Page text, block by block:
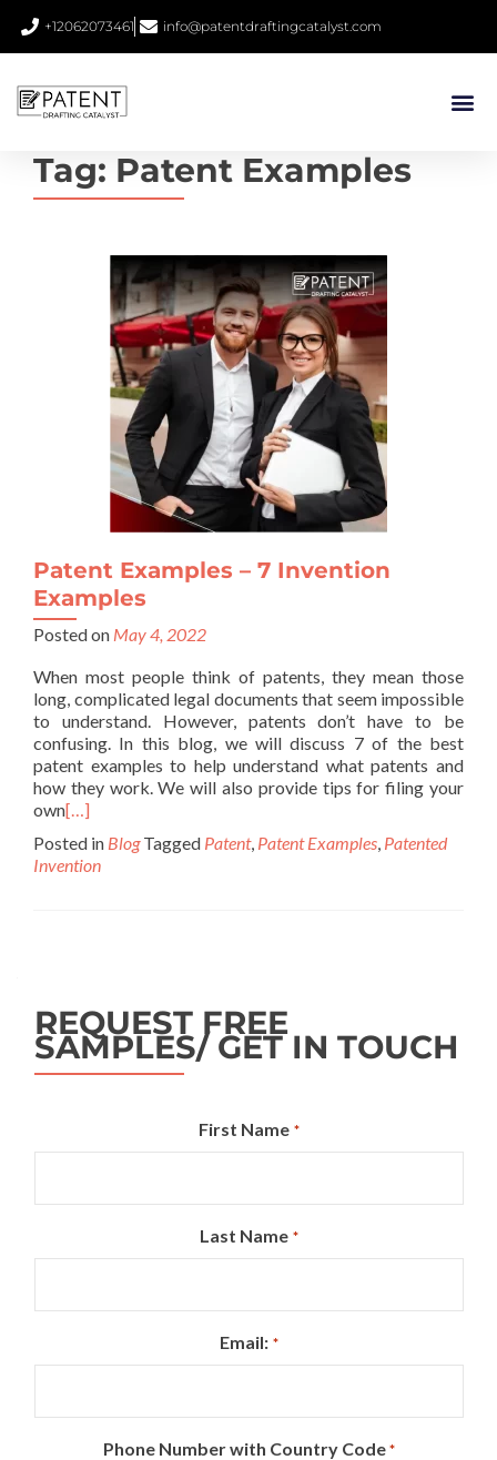
+12062073461 info@patentdraftingcatalyst.com
Tag: Patent Examples
Patent Examples – 7 Invention
Examples
Posted on May 4, 2022
When most people think of patents, they mean those
long, complicated legal documents that seem impossible
to understand. However, patents don’t have to be
confusing. In this blog, we will discuss 7 of the best
patent examples to help understand what patents and
how they work. We will also provide tips for filing your
own[…]
Posted in Blog Tagged Patent, Patent Examples, Patented
Invention
REQUEST FREE
SAMPLES/ GET IN TOUCH
First Name *
Last Name *
Email: *
Phone Number with Country Code *